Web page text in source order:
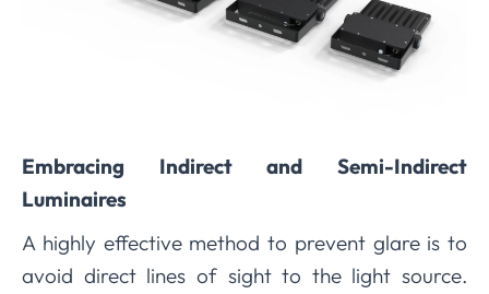
Embracing Indirect and Semi-Indirect
Luminaires
A highly effective method to prevent glare is to
avoid direct lines of sight to the light source.